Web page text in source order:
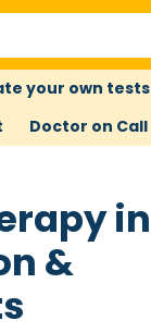
your own tests
Doctor on Call
in
&